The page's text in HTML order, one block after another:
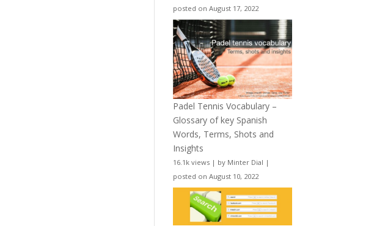
posted on August 17, 2022
Padel Tennis Vocabulary –
Glossary of key Spanish
Words, Terms, Shots and
Insights
16.1k views | by Minter Dial |
posted on August 10, 2022